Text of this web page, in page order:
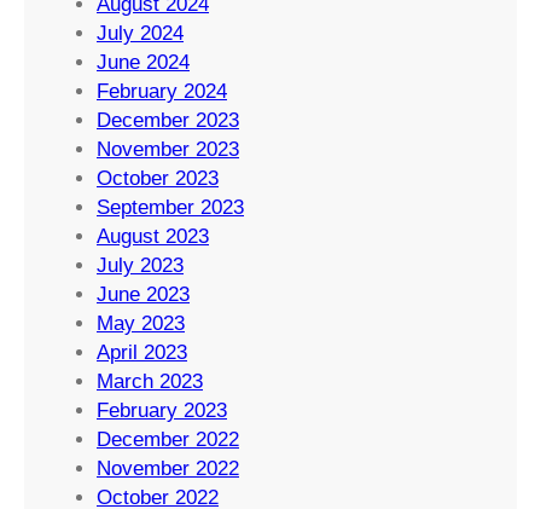
July 2024
June 2024
February 2024
December 2023
November 2023
October 2023
September 2023
August 2023
July 2023
June 2023
May 2023
April 2023
March 2023
February 2023
December 2022
November 2022
October 2022